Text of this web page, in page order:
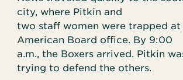
city, where Pitkin and
two staff women were trapped at
American Board office. By 9:00
a.m., the Boxers arrived. Pitkin
trying to defend the others.